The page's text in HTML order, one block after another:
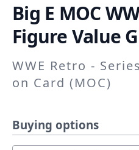
Big E MOC
Figure Value
WWE Retro -
on Card (MOC)
Buying options